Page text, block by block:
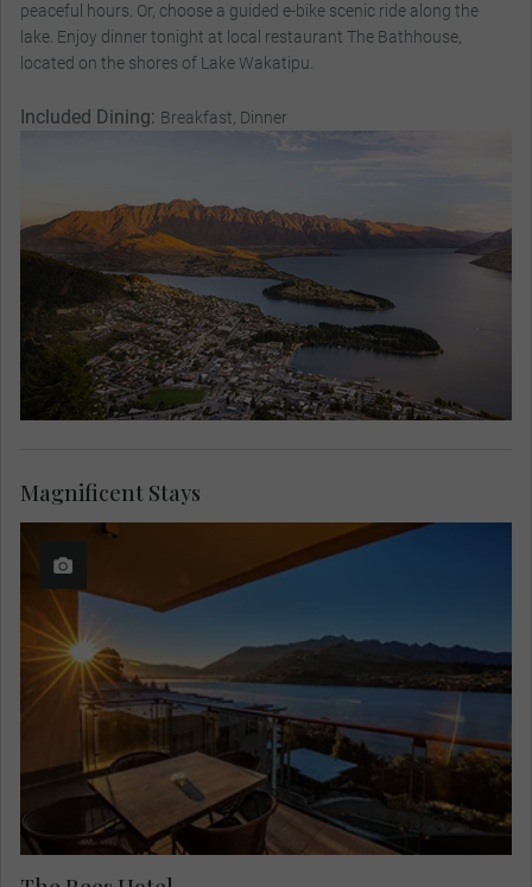
peaceful hours. Or, choose a guided e-bike scenic ride along the
lake. Enjoy dinner tonight at local restaurant The Bathhouse,
located on the shores of Lake Wakatipu.
Included Dining: Breakfast, Dinner
Magnificent Stays